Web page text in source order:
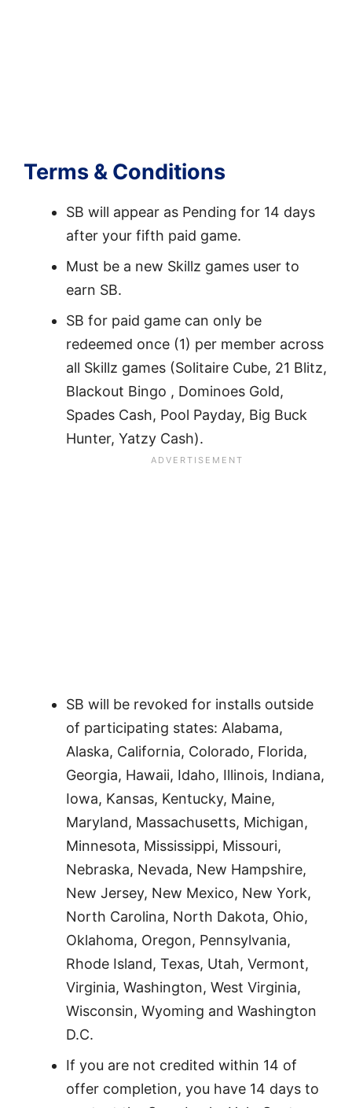
Terms & Conditions
SB will appear as Pending for 14 days
after your fifth paid game.
Must be a new Skillz games user to
earn SB.
SB for paid game can only be
redeemed once (1) per member across
all Skillz games (Solitaire Cube, 21 Blitz,
Blackout Bingo , Dominoes Gold,
Spades Cash, Pool Payday, Big Buck
Hunter, Yatzy Cash).
SB will be revoked for installs outside
of participating states: Alabama,
Alaska, California, Colorado, Florida,
Georgia, Hawaii, Idaho, Illinois, Indiana,
Iowa, Kansas, Kentucky, Maine,
Maryland, Massachusetts, Michigan,
Minnesota, Mississippi, Missouri,
Nebraska, Nevada, New Hampshire,
New Jersey, New Mexico, New York,
North Carolina, North Dakota, Ohio,
Oklahoma, Oregon, Pennsylvania,
Rhode Island, Texas, Utah, Vermont,
Virginia, Washington, West Virginia,
Wisconsin, Wyoming and Washington
D.C.
If you are not credited within 14 of
offer completion, you have 14 days to